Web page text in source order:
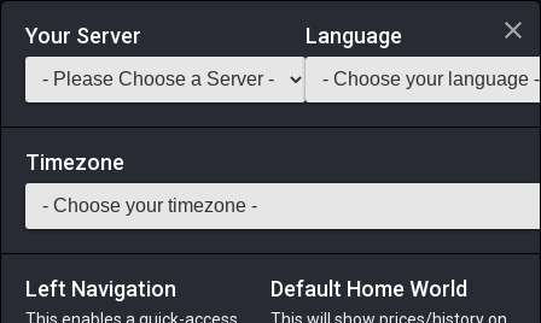
Login via Discord
Saddlebag Exchange GarlandTools Teamcraft
Your Server Language
Timezone
Left Navigation Default Home World